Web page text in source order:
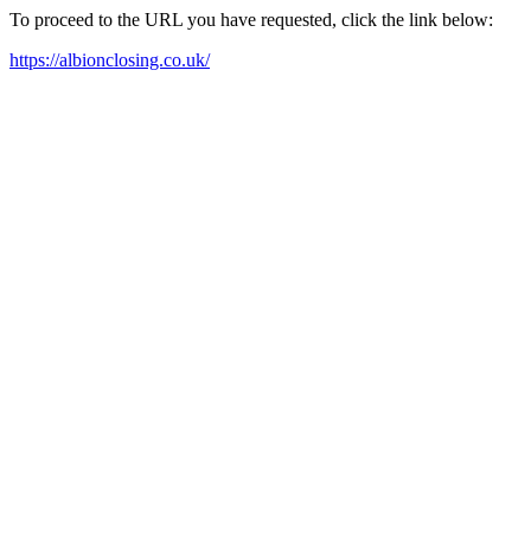
To proceed to the URL you have requested, click the link below:
https://albionclosing.co.uk/